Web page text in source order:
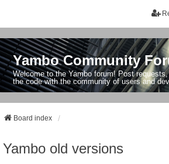
Yambo Community
Welcome to the Yambo forum! Post
the code with the community of users and
Board index
Yambo old versions